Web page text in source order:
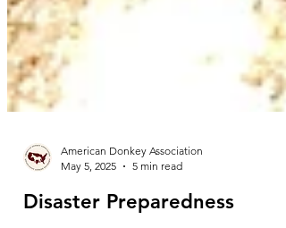
American Donkey Association
May 5, 2025
5 min read